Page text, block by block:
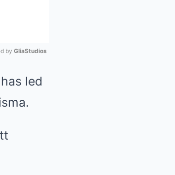
Mute
by GliaStudios
led